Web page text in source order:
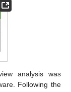
analysis was
Following the